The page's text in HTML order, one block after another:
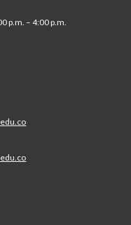
p.m. – 4:00 p.m.